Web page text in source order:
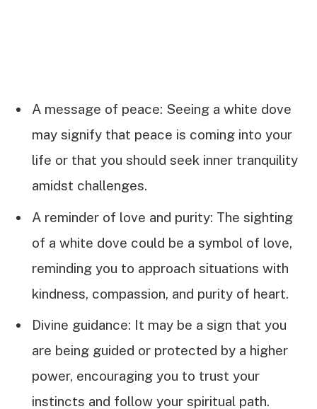
A message of peace: Seeing a white dove
may signify that peace is coming into your
life or that you should seek inner tranquility
amidst challenges.
A reminder of love and purity: The sighting
of a white dove could be a symbol of love,
reminding you to approach situations with
kindness, compassion, and purity of heart.
Divine guidance: It may be a sign that you
are being guided or protected by a higher
power, encouraging you to trust your
instincts and follow your spiritual path.